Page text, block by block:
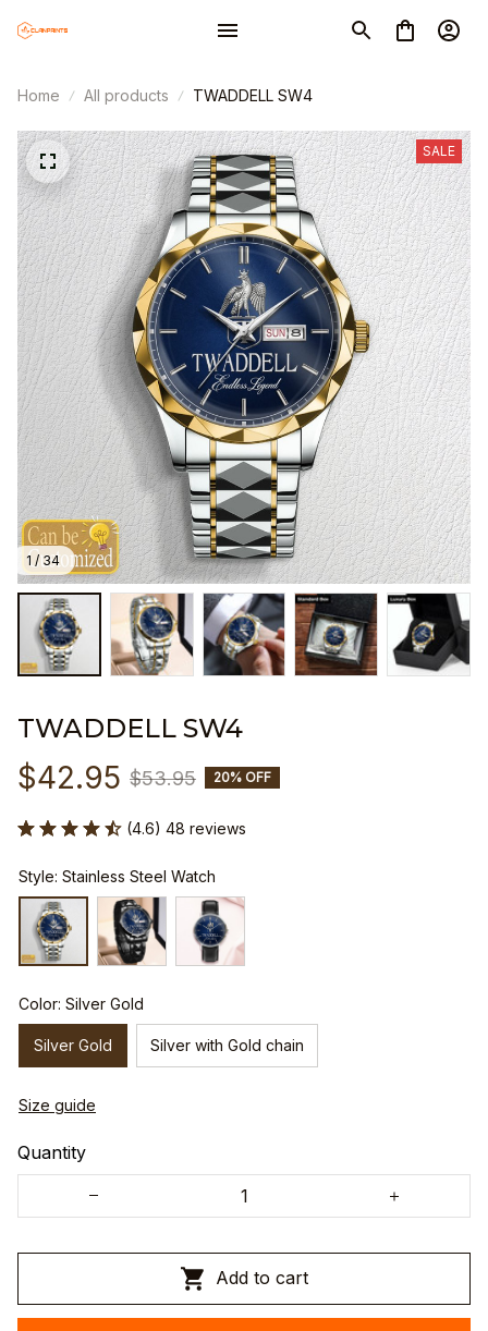
Home All products TWADDELL SW4
1 / 34
SALE
TWADDELL SW4
$42.95 $53.95 20% OFF
(4.6) 48 reviews
Style: Stainless Steel Watch
Color: Silver Gold
Silver Gold Silver with Gold chain
Size guide
Quantity
Add to cart